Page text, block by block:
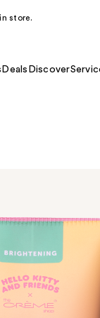
store.
Deals Discover